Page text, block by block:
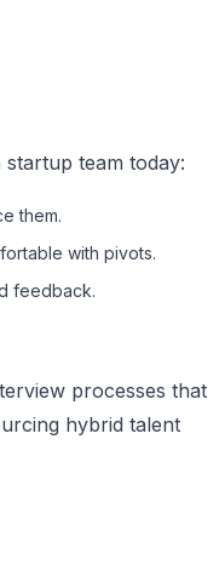
startup team today:
them.
with pivots.
feedback.
processes that
hybrid talent